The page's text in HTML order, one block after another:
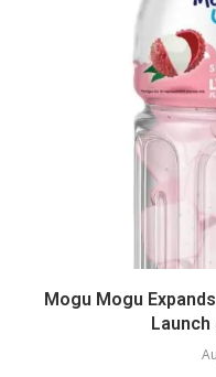
Mogu Mogu
Launch